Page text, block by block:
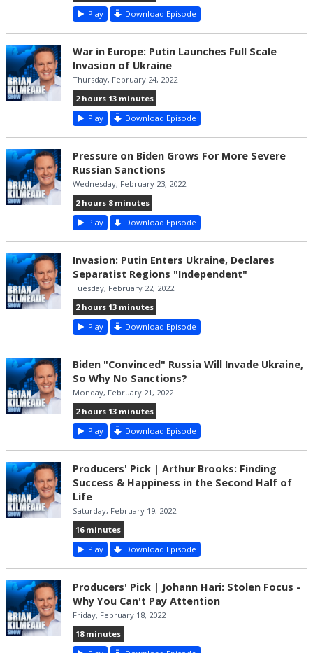
Play
Download Episode
War in Europe: Putin Launches Full Scale
Invasion of Ukraine
Thursday, February 24, 2022
2 hours 13 minutes
Play
Download Episode
Pressure on Biden Grows For More Severe
Russian Sanctions
Wednesday, February 23, 2022
2 hours 8 minutes
Play
Download Episode
Invasion: Putin Enters Ukraine, Declares
Separatist Regions "Independent"
Tuesday, February 22, 2022
2 hours 13 minutes
Play
Download Episode
Biden "Convinced" Russia Will Invade Ukraine,
So Why No Sanctions?
Monday, February 21, 2022
2 hours 13 minutes
Play
Download Episode
Producers' Pick | Arthur Brooks: Finding
Success & Happiness in the Second Half of
Life
Saturday, February 19, 2022
16 minutes
Play
Download Episode
Producers' Pick | Johann Hari: Stolen Focus -
Why You Can't Pay Attention
Friday, February 18, 2022
18 minutes